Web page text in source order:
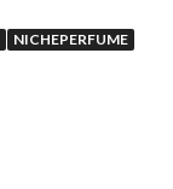
NICHEPERFUME